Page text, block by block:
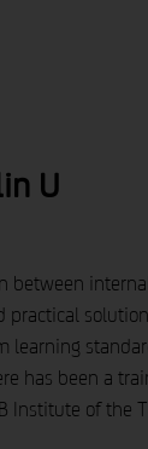
U
practical
has been a
of the